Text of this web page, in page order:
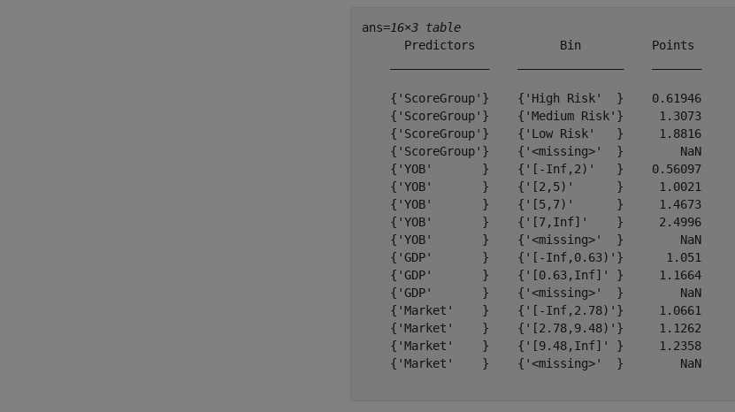
ans=16×3 table
      Predictors            Bin          Points
    {'ScoreGroup'}    {'High Risk'  }    0.61946
    {'ScoreGroup'}    {'Medium Risk'}     1.3073
    {'ScoreGroup'}    {'Low Risk'   }     1.8816
    {'ScoreGroup'}    {'<missing>'  }        NaN
    {'YOB'       }    {'[-Inf,2)'   }    0.56097
    {'YOB'       }    {'[2,5)'      }     1.0021
    {'YOB'       }    {'[5,7)'      }     1.4673
    {'YOB'       }    {'[7,Inf]'    }     2.4996
    {'YOB'       }    {'<missing>'  }        NaN
    {'GDP'       }    {'[-Inf,0.63)'}      1.051
    {'GDP'       }    {'[0.63,Inf]' }     1.1664
    {'GDP'       }    {'<missing>'  }        NaN
    {'Market'    }    {'[-Inf,2.78)'}     1.0661
    {'Market'    }    {'[2.78,9.48)'}     1.1262
    {'Market'    }    {'[9.48,Inf]' }     1.2358
    {'Market'    }    {'<missing>'  }        NaN